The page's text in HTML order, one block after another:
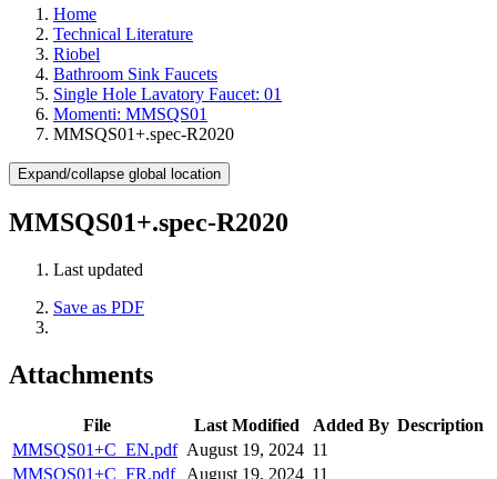
Home
Technical Literature
Riobel
Bathroom Sink Faucets
Single Hole Lavatory Faucet: 01
Momenti: MMSQS01
MMSQS01+.spec-R2020
Expand/collapse global location
MMSQS01+.spec-R2020
Last updated
Save as PDF
Attachments
File Last Modified Added By Description
MMSQS01+C_EN.pdf August 19, 2024 11
MMSQS01+C_FR.pdf
August 19, 2024 11